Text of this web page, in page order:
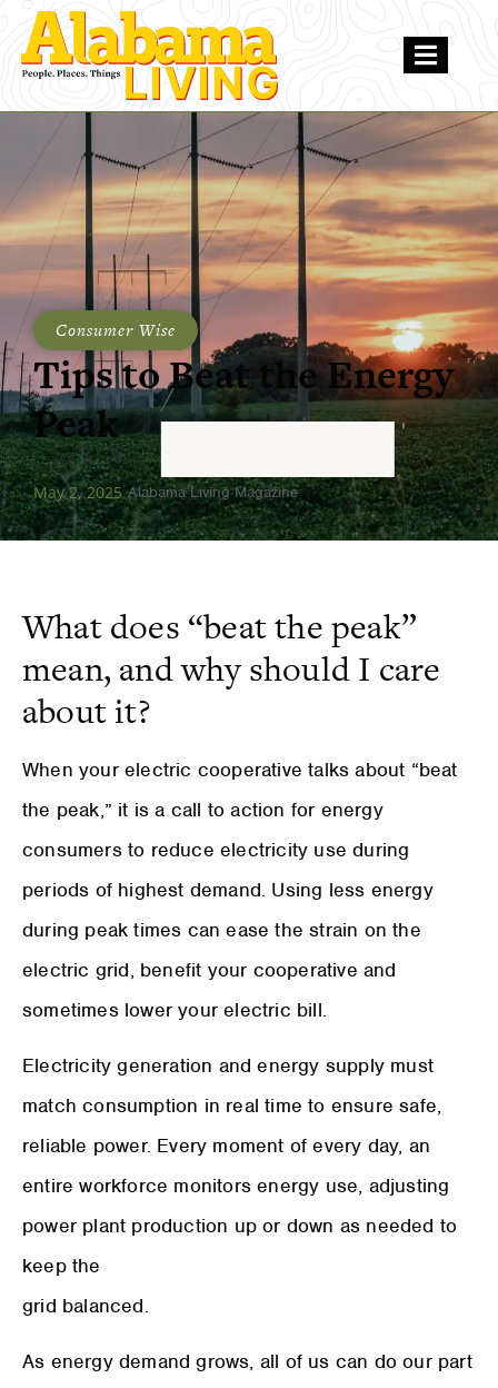
Consumer Wise
Tips to Beat the Energy
Peak
May 2, 2025 Alabama Living Magazine
What does “beat the peak”
mean, and why should I care
about it?
When your electric cooperative talks about “beat
the peak,” it is a call to action for energy
consumers to reduce electricity use during
periods of highest demand. Using less energy
during peak times can ease the strain on the
electric grid, benefit your cooperative and
sometimes lower your electric bill.
Electricity generation and energy supply must
match consumption in real time to ensure safe,
reliable power. Every moment of every day, an
entire workforce monitors energy use, adjusting
power plant production up or down as needed to
keep the
grid balanced.
As energy demand grows, all of us can do our part